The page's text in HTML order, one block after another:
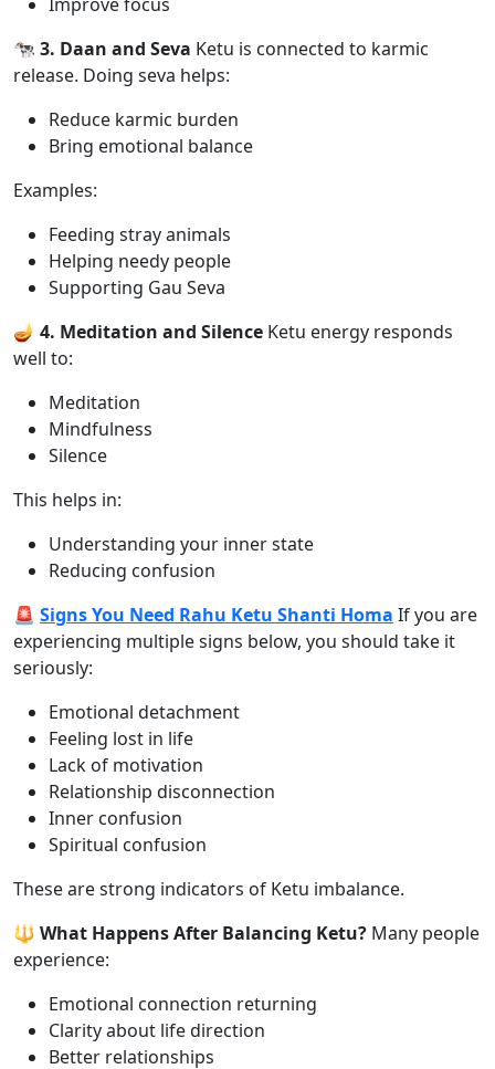
🐄 3. Daan and Seva Ketu is connected to karmic
release. Doing seva helps:
Reduce karmic burden
Bring emotional balance
Examples:
Feeding stray animals
Helping needy people
Supporting Gau Seva
🪔 4. Meditation and Silence Ketu energy responds
well to:
Meditation
Mindfulness
Silence
This helps in:
Understanding your inner state
Reducing confusion
🚨 Signs You Need Rahu Ketu Shanti Homa If you are
experiencing multiple signs below, you should take it
seriously:
Emotional detachment
Feeling lost in life
Lack of motivation
Relationship disconnection
Inner confusion
Spiritual confusion
These are strong indicators of Ketu imbalance.
🔱 What Happens After Balancing Ketu? Many people
experience:
Emotional connection returning
Clarity about life direction
Better relationships